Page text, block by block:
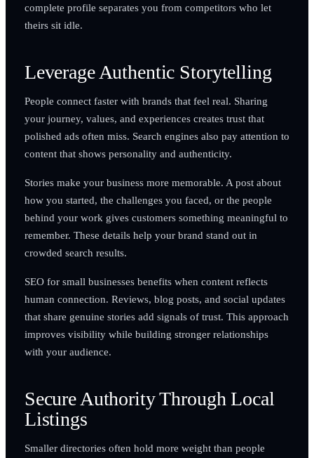
complete profile separates you from competitors who let
theirs sit idle.
Leverage Authentic Storytelling
People connect faster with brands that feel real. Sharing
your journey, values, and experiences creates trust that
polished ads often miss. Search engines also pay attention to
content that shows personality and authenticity.
Stories make your business more memorable. A post about
how you started, the challenges you faced, or the people
behind your work gives customers something meaningful to
remember. These details help your brand stand out in
crowded search results.
SEO for small businesses benefits when content reflects
human connection. Reviews, blog posts, and social updates
that share genuine stories add signals of trust. This approach
improves visibility while building stronger relationships
with your audience.
Secure Authority Through Local
Listings
Smaller directories often hold more weight than people